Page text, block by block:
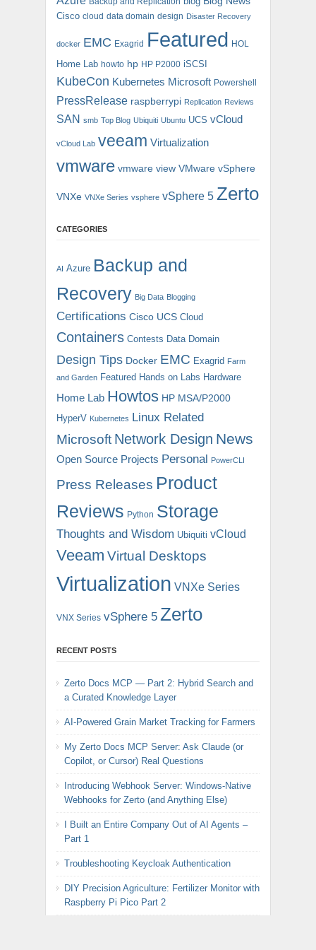
Cisco cloud data domain design Disaster Recovery
docker EMC Exagrid Featured HOL
Home Lab howto hp HP P2000 iSCSI
KubeCon Kubernetes Microsoft Powershell
PressRelease raspberrypi Replication Reviews
SAN smb Top Blog Ubiquiti Ubuntu UCS vCloud
vCloud Lab veeam Virtualization
vmware vmware view VMware vSphere
VNXe VNXe Series vsphere vSphere 5 Zerto
CATEGORIES
AI Azure Backup and
Recovery Big Data Blogging
Certifications Cisco UCS Cloud
Containers Contests Data Domain
Design Tips Docker EMC Exagrid Farm
and Garden Featured Hands on Labs Hardware
Home Lab Howtos HP MSA/P2000
HyperV Kubernetes Linux Related
Microsoft Network Design News
Open Source Projects Personal PowerCLI
Press Releases Product
Reviews Python Storage
Thoughts and Wisdom Ubiquiti vCloud
Veeam Virtual Desktops
Virtualization VNXe Series
VNX Series vSphere 5 Zerto
RECENT POSTS
Zerto Docs MCP — Part 2: Hybrid Search and
a Curated Knowledge Layer
AI-Powered Grain Market Tracking for Farmers
My Zerto Docs MCP Server: Ask Claude (or
Copilot, or Cursor) Real Questions
Introducing Webhook Server: Windows-Native
Webhooks for Zerto (and Anything Else)
I Built an Entire Company Out of AI Agents –
Part 1
Troubleshooting Keycloak Authentication
DIY Precision Agriculture: Fertilizer Monitor with
Raspberry Pi Pico Part 2